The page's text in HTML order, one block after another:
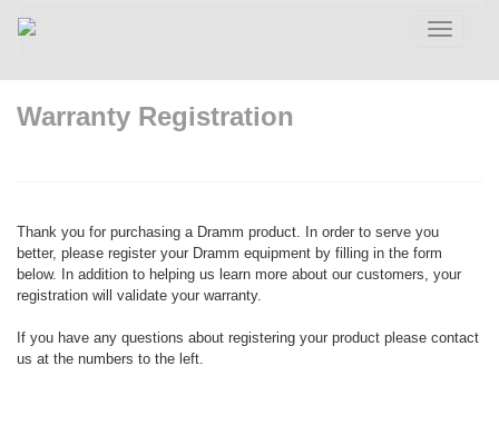
Toggle
Warranty Registration
Thank you for purchasing a Dramm product. In order to serve you
better, please register your Dramm equipment by filling in the form
below. In addition to helping us learn more about our customers, your
registration will validate your warranty.
If you have any questions about registering your product please contact
us at the numbers to the left.